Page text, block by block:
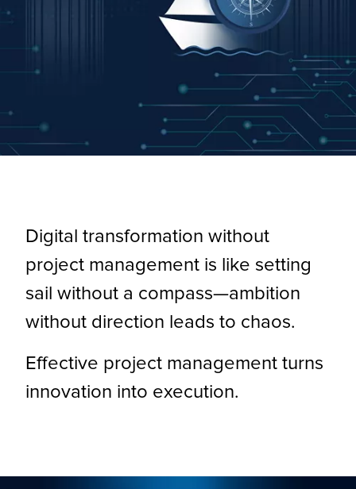
Digital transformation without
project management is like setting
sail without a compass—ambition
without direction leads to chaos.
Effective project management turns
innovation into execution.